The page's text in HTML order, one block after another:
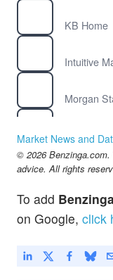
KB Home
Intuitive
Morgan
QTRX
Quanterix
Market News and
© 2026
advice. All rights
To add
on Google, click